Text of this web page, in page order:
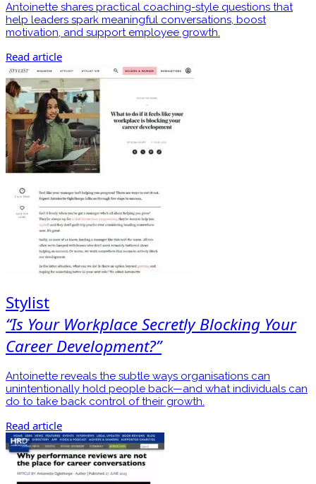
Antoinette shares practical coaching-style questions that
help leaders spark meaningful conversations, boost
motivation, and support employee growth.
Read article
Stylist
“Is Your Workplace Secretly Blocking Your
Career Development?”
Antoinette reveals the subtle ways organisations can
unintentionally hold people back—and what individuals can
do to take back control of their growth.
Read article